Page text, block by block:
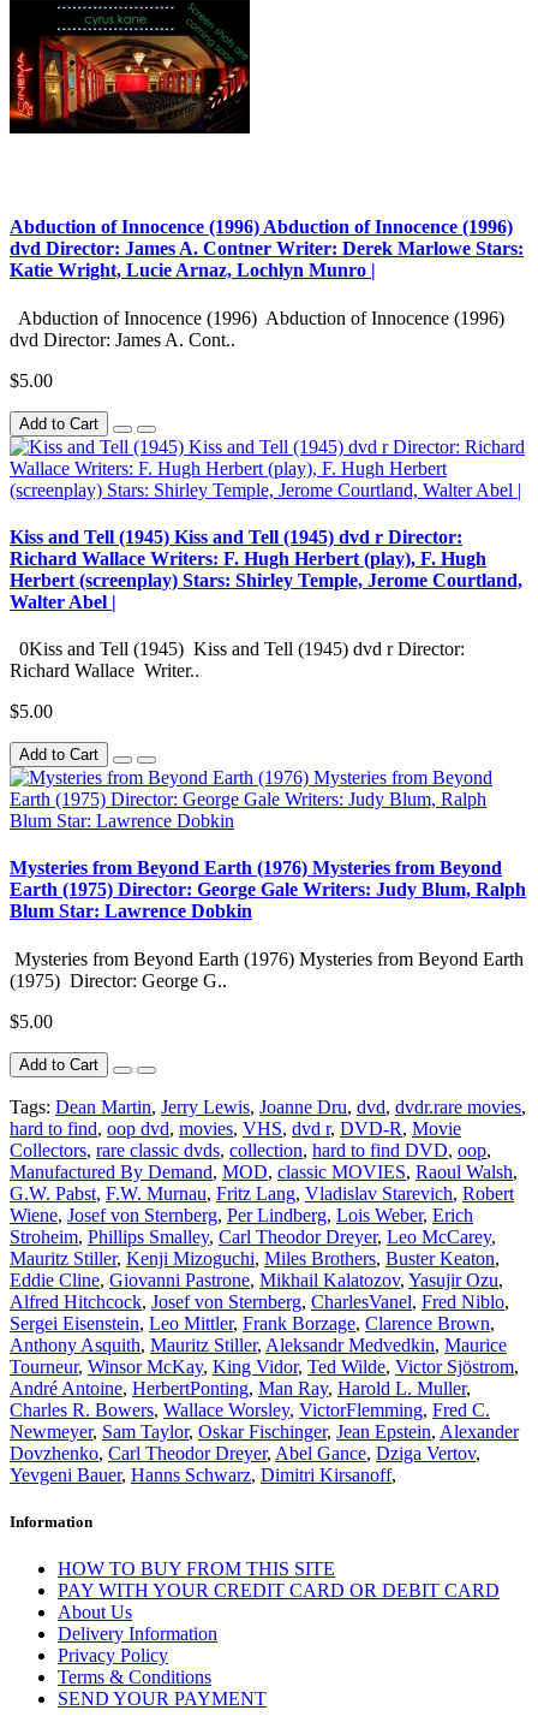
Abduction of Innocence (1996) Abduction of Innocence (1996)
dvd Director: James A. Contner Writer: Derek Marlowe Stars:
Katie Wright, Lucie Arnaz, Lochlyn Munro |
Abduction of Innocence (1996) Abduction of Innocence (1996)
dvd Director: James A. Cont..
$5.00
Add to Cart
Kiss and Tell (1945) Kiss and Tell (1945) dvd r Director:
Richard Wallace Writers: F. Hugh Herbert (play), F. Hugh
Herbert (screenplay) Stars: Shirley Temple, Jerome Courtland,
Walter Abel |
0Kiss and Tell (1945) Kiss and Tell (1945) dvd r Director:
Richard Wallace Writer..
$5.00
Add to Cart
Mysteries from Beyond Earth (1976) Mysteries from Beyond
Earth (1975) Director: George Gale Writers: Judy Blum, Ralph
Blum Star: Lawrence Dobkin
Mysteries from Beyond Earth (1976) Mysteries from Beyond Earth
(1975) Director: George G..
$5.00
Add to Cart
Tags: Dean Martin, Jerry Lewis, Joanne Dru, dvd, dvdr.rare movies,
hard to find, oop dvd, movies, VHS, dvd r, DVD-R, Movie
Collectors, rare classic dvds, collection, hard to find DVD, oop,
Manufactured By Demand, MOD, classic MOVIES, Raoul Walsh,
G.W. Pabst, F.W. Murnau, Fritz Lang, Vladislav Starevich, Robert
Wiene, Josef von Sternberg, Per Lindberg, Lois Weber, Erich
Stroheim, Phillips Smalley, Carl Theodor Dreyer, Leo McCarey,
Mauritz Stiller, Kenji Mizoguchi, Miles Brothers, Buster Keaton,
Eddie Cline, Giovanni Pastrone, Mikhail Kalatozov, Yasujir Ozu,
Alfred Hitchcock, Josef von Sternberg, CharlesVanel, Fred Niblo,
Sergei Eisenstein, Leo Mittler, Frank Borzage, Clarence Brown,
Anthony Asquith, Mauritz Stiller, Aleksandr Medvedkin, Maurice
Tourneur, Winsor McKay, King Vidor, Ted Wilde, Victor Sjöstrom,
André Antoine, HerbertPonting, Man Ray, Harold L. Muller,
Charles R. Bowers, Wallace Worsley, VictorFlemming, Fred C.
Newmeyer, Sam Taylor, Oskar Fischinger, Jean Epstein, Alexander
Dovzhenko, Carl Theodor Dreyer, Abel Gance, Dziga Vertov,
Yevgeni Bauer, Hanns Schwarz, Dimitri Kirsanoff,
Information
HOW TO BUY FROM THIS SITE
PAY WITH YOUR CREDIT CARD OR DEBIT CARD
About Us
Delivery Information
Privacy Policy
Terms & Conditions
SEND YOUR PAYMENT